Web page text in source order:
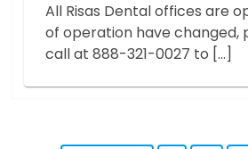
All Risas Dental offices are
of operation have changed,
call at 888-321-0027 to […]